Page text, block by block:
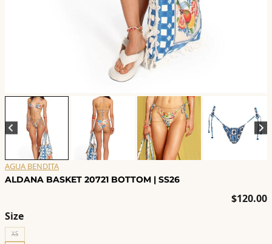
AGUA BENDITA
ALDANA BASKET 20721 BOTTOM | SS26
$120.00
Size
XS